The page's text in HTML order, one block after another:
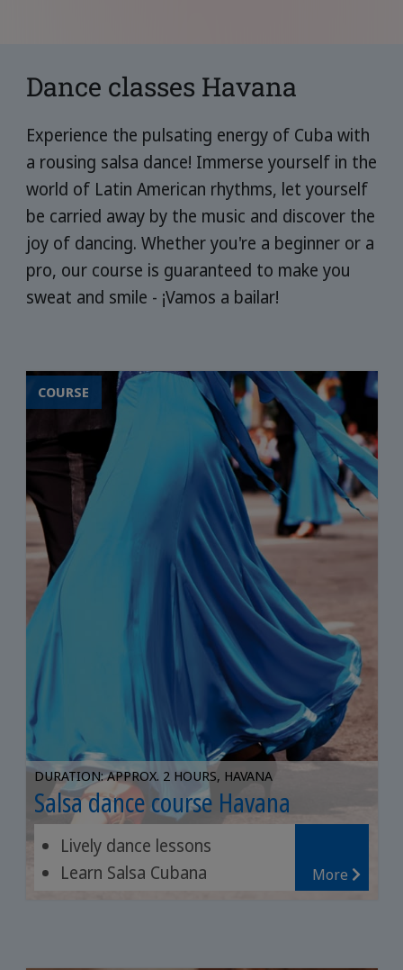
Dance classes Havana
Experience the pulsating energy of Cuba with
a rousing salsa dance! Immerse yourself in the
world of Latin American rhythms, let yourself
be carried away by the music and discover the
joy of dancing. Whether you're a beginner or a
pro, our course is guaranteed to make you
sweat and smile - ¡Vamos a bailar!
COURSE
DURATION: APPROX. 2 HOURS, HAVANA
Salsa dance course Havana
Lively dance lessons
Learn Salsa Cubana
More